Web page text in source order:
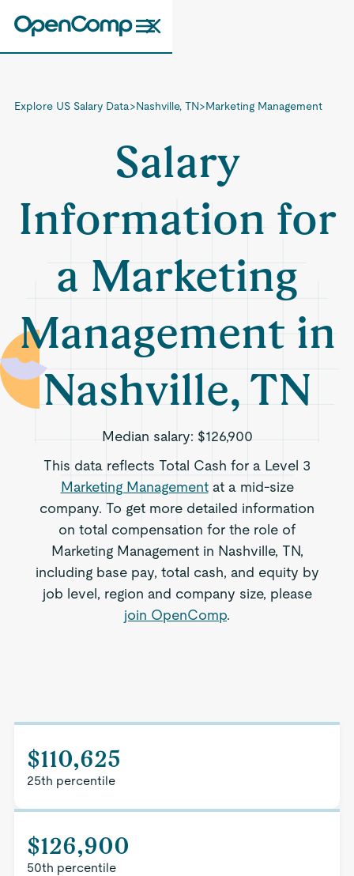
Explore US Salary Data>Nashville, TN>Marketing Management
Salary
Information for
a Marketing
Management in
Nashville, TN
Median salary: $126,900
This data reflects Total Cash for a Level 3
Marketing Managementat a mid-size
company. To get more detailed information
on total compensation for the role of
Marketing Management in Nashville, TN,
including base pay, total cash, and equity by
job level, region and company size, please
join OpenComp.
$110,625
25th percentile
$126,900
50th percentile